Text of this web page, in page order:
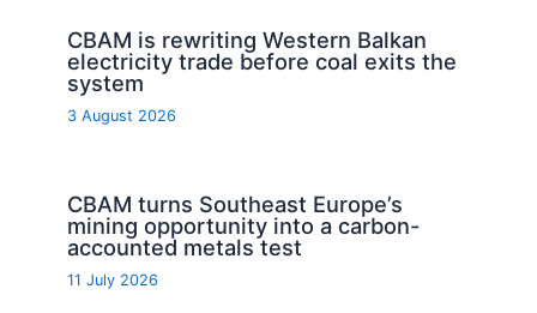
CBAM is rewriting Western Balkan
electricity trade before coal exits the
system
3 August 2026
CBAM turns Southeast Europe’s
mining opportunity into a carbon-
accounted metals test
11 July 2026